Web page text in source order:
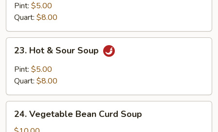
Noodle
Soup
Pint: $5.00
Quart: $8.00
Hot
Sour
23. Hot & Sour Soup
Pint: $5.00
Quart: $8.00
Vegetable
24. Vegetable Bean Curd Soup